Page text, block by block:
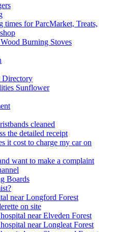
times for ParcMarket, Treats,
Burning Stoves
Directory
Sunflower
cleaned
the detailed receipt
it cost to charge my car on
want to make a complaint
Boards
near Longford Forest
on site
near Elveden Forest
near Longleat Forest